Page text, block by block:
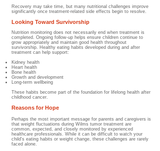
Recovery may take time, but many nutritional challenges improve
significantly once treatment-related side effects begin to resolve.
Looking Toward Survivorship
Nutrition monitoring does not necessarily end when treatment is
completed. Ongoing follow-up helps ensure children continue to
grow appropriately and maintain good health throughout
survivorship.​ Healthy eating habits developed during and after
treatment can help support:
Kidney health
Heart health
Bone health
Growth and development
Long-term wellbeing
These habits become part of the foundation for lifelong health after
childhood cancer.
Reasons for Hope
Perhaps the most important message for parents and caregivers is
that weight fluctuations during Wilms tumor treatment are
common, expected, and closely monitored by experienced
healthcare professionals. While it can be difficult to watch your
child's eating habits or weight change, these challenges are rarely
faced alone.